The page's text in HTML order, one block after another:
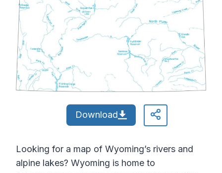
Download
Looking for a map of Wyoming’s rivers and
alpine lakes? Wyoming is home to